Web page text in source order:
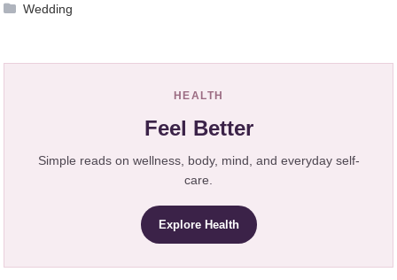
Wedding
HEALTH
Feel Better
Simple reads on wellness, body, mind, and everyday self-
care.
Explore Health